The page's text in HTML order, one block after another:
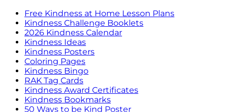
Free Kindness at Home Lesson Plans
Kindness Challenge Booklets
2026 Kindness Calendar
Kindness Ideas
Kindness Posters
Coloring Pages
Kindness Bingo
RAK Tag Cards
Kindness Award Certificates
Kindness Bookmarks
50 Ways to be Kind Poster